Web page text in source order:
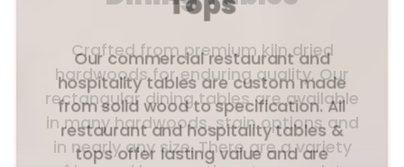
Our commercial restaurant and
hospitality tables are custom made
from solid wood to specification. All
restaurant and hospitality tables &
tops offer lasting value and are